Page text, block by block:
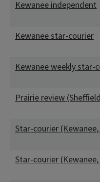
Kewanee independent
Kewanee star-courier
Kewanee weekly star-
Prairie review
Star-courier
Star-courier